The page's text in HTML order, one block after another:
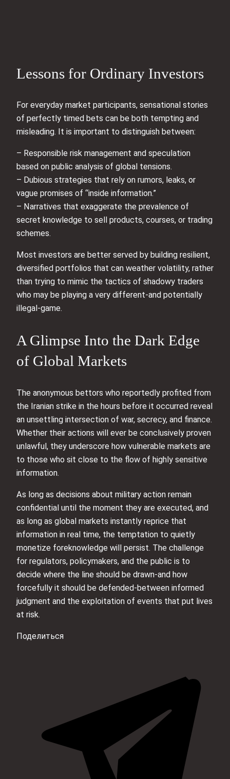
Lessons for Ordinary Investors
For everyday market participants, sensational stories
of perfectly timed bets can be both tempting and
misleading. It is important to distinguish between:
– Responsible risk management and speculation
based on public analysis of global tensions.
– Dubious strategies that rely on rumors, leaks, or
vague promises of “inside information.”
– Narratives that exaggerate the prevalence of
secret knowledge to sell products, courses, or trading
schemes.
Most investors are better served by building resilient,
diversified portfolios that can weather volatility, rather
than trying to mimic the tactics of shadowy traders
who may be playing a very different-and potentially
illegal-game.
A Glimpse Into the Dark Edge
of Global Markets
The anonymous bettors who reportedly profited from
the Iranian strike in the hours before it occurred reveal
an unsettling intersection of war, secrecy, and finance.
Whether their actions will ever be conclusively proven
unlawful, they underscore how vulnerable markets are
to those who sit close to the flow of highly sensitive
information.
As long as decisions about military action remain
confidential until the moment they are executed, and
as long as global markets instantly reprice that
information in real time, the temptation to quietly
monetize foreknowledge will persist. The challenge
for regulators, policymakers, and the public is to
decide where the line should be drawn-and how
forcefully it should be defended-between informed
judgment and the exploitation of events that put lives
at risk.
Поделиться